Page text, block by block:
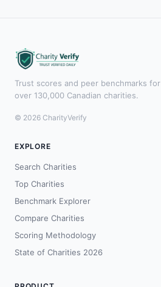
Trust scores and peer benchmarks for
over 130,000 Canadian charities.
© 2026 CharityVerify
EXPLORE
Search Charities
Top Charities
Benchmark Explorer
Compare Charities
Scoring Methodology
State of Charities 2026